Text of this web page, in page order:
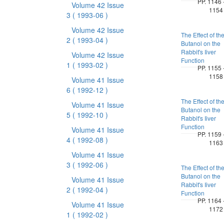
Volume 42 Issue
3 ( 1993-06 )
Volume 42 Issue
2 ( 1993-04 )
Volume 42 Issue
1 ( 1993-02 )
Volume 41 Issue
6 ( 1992-12 )
Volume 41 Issue
5 ( 1992-10 )
Volume 41 Issue
4 ( 1992-08 )
Volume 41 Issue
3 ( 1992-06 )
Volume 41 Issue
2 ( 1992-04 )
Volume 41 Issue
1 ( 1992-02 )
1154
The Effect of the
Butanol on the
Rabbit's Iiver
Function
PP. 1155
1158
The Effect of the
Butanol on the
Rabbit's Iiver
Function
PP. 1159
1163
The Effect of the
Butanol on the
Rabbit's Iiver
Function
PP. 1164
1172